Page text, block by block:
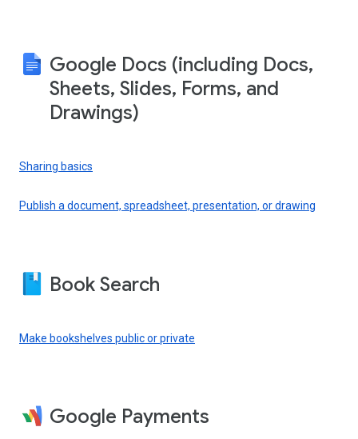
Google Docs (including Docs,
Sheets, Slides, Forms, and
Drawings)
Sharing basics
Publish a document, spreadsheet, presentation, or drawing
Book Search
Make bookshelves public or private
Google Payments